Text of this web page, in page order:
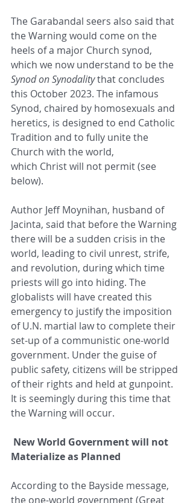
The Garabandal seers also said that
the Warning would come on the
heels of a major Church synod,
which we now understand to be the
Synod on Synodality that concludes
this October 2023. The infamous
Synod, chaired by homosexuals and
heretics, is designed to end Catholic
Tradition and to fully unite the
Church with the world,
which Christ will not permit (see
below).
Author Jeff Moynihan, husband of
Jacinta, said that before the Warning
there will be a sudden crisis in the
world, leading to civil unrest, strife,
and revolution, during which time
priests will go into hiding. The
globalists will have created this
emergency to justify the imposition
of U.N. martial law to complete their
set-up of a communistic one-world
government. Under the guise of
public safety, citizens will be stripped
of their rights and held at gunpoint.
It is seemingly during this time that
the Warning will occur.
New World Government will not
Materialize as Planned
According to the Bayside message,
the one-world government (Great